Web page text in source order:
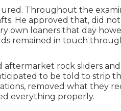
Throughout the
He approved that, did not
own loaners that day
remained in touch
rock sliders and
to be told to strip
removed what they
everything properly.